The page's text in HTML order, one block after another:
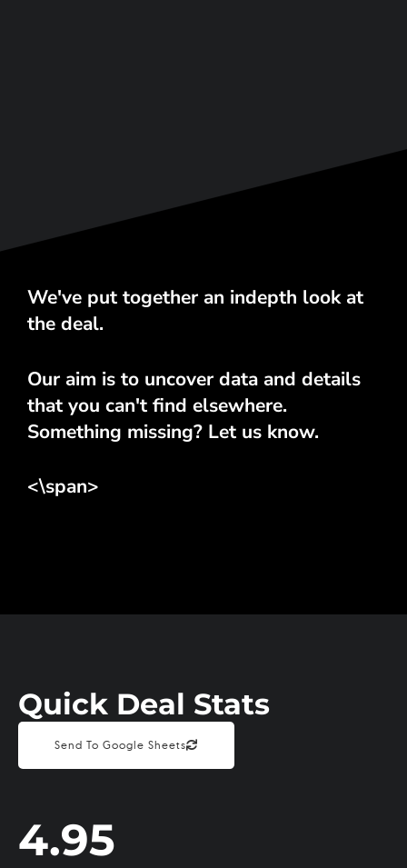
We've put together an indepth look at
the deal.
Our aim is to uncover data and details
that you can't find elsewhere.
Something missing? Let us know.
<\span>
Quick Deal Stats
Send To Google Sheets
4.95